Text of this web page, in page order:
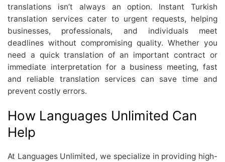
translations isn’t always an option. Instant Turkish
translation services cater to urgent requests, helping
businesses, professionals, and individuals meet
deadlines without compromising quality. Whether you
need a quick translation of an important contract or
immediate interpretation for a business meeting, fast
and reliable translation services can save time and
prevent costly errors.
How Languages Unlimited Can
Help
At Languages Unlimited, we specialize in providing high-